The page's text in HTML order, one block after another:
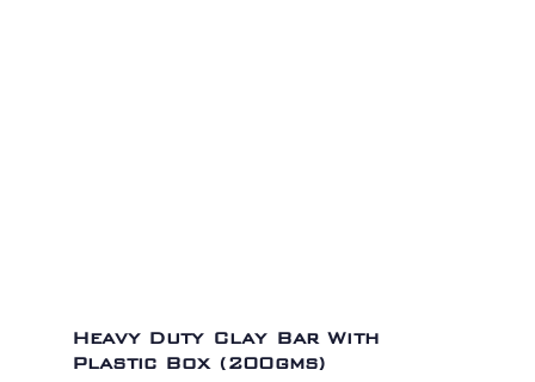
Heavy Duty Clay Bar With
Plastic Box (200gms)